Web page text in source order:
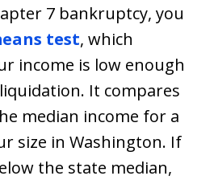
7 bankruptcy, you
test, which
income is low enough
It compares
median income for a
size in Washington. If
the state median,